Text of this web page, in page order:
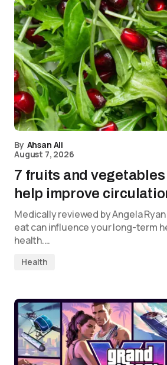
By Ahsan Ali
August 7, 2026
7 fruits and
help improve
Medically reviewed by Angela
eat can influence your long-term
health.…
Health